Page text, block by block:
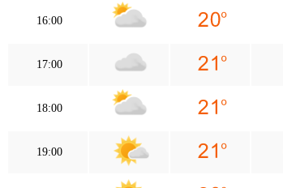
16:00
17:00
18:00
19:00